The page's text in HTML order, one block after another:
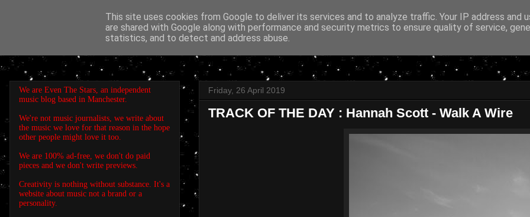
EVEN THE STARS
Friday, 26 April 2019
TRACK OF THE DAY : Hannah Scott - Walk A Wire
We are Even The Stars, an independent
music blog based in Manchester.
We're not music journalists, we write about
the music we love for that reason in the hope
other people might love it too.
We are 100% ad-free, we don't do paid
pieces and we don't write previews.
Creativity is nothing without substance. It's a
website about music not a brand or a
personality.
This site uses cookies from Google to deliver its services and to analyze traffic. Your IP address and
are shared with Google along with performance and security metrics to ensure quality of service,
statistics, and to detect and address abuse.